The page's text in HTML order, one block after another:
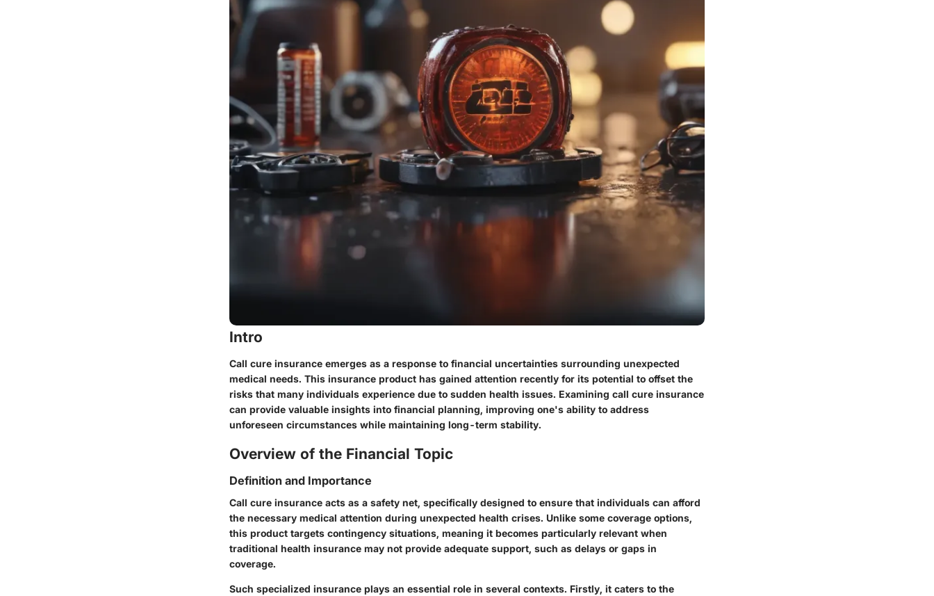
Intro
Call cure insurance emerges as a response to financial uncertainties surrounding unexpected
medical needs. This insurance product has gained attention recently for its potential to offset the
risks that many individuals experience due to sudden health issues. Examining call cure insurance
can provide valuable insights into financial planning, improving one's ability to address
unforeseen circumstances while maintaining long-term stability.
Overview of the Financial Topic
Definition and Importance
Call cure insurance acts as a safety net, specifically designed to ensure that individuals can afford
the necessary medical attention during unexpected health crises. Unlike some coverage options,
this product targets contingency situations, meaning it becomes particularly relevant when
traditional health insurance may not provide adequate support, such as delays or gaps in
coverage.
Such specialized insurance plays an essential role in several contexts. Firstly, it caters to the